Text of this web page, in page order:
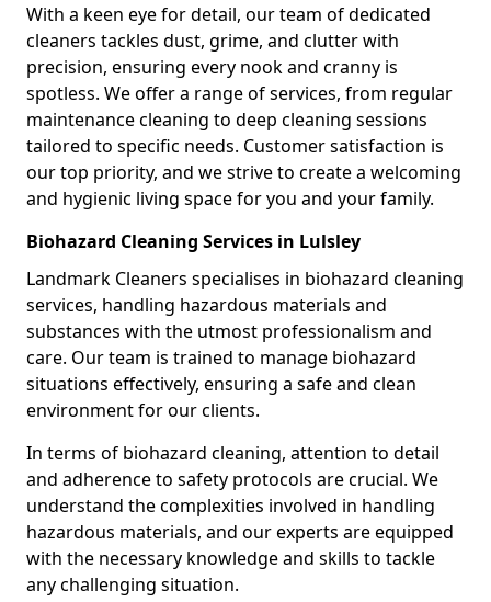
With a keen eye for detail, our team of dedicated
cleaners tackles dust, grime, and clutter with
precision, ensuring every nook and cranny is
spotless. We offer a range of services, from regular
maintenance cleaning to deep cleaning sessions
tailored to specific needs. Customer satisfaction is
our top priority, and we strive to create a welcoming
and hygienic living space for you and your family.
Biohazard Cleaning Services in Lulsley
Landmark Cleaners specialises in biohazard cleaning
services, handling hazardous materials and
substances with the utmost professionalism and
care. Our team is trained to manage biohazard
situations effectively, ensuring a safe and clean
environment for our clients.
In terms of biohazard cleaning, attention to detail
and adherence to safety protocols are crucial. We
understand the complexities involved in handling
hazardous materials, and our experts are equipped
with the necessary knowledge and skills to tackle
any challenging situation.